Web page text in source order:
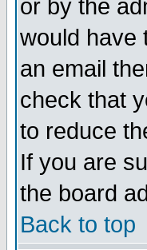
or by the
would have
an email
check that
to reduce
If you are
the board
Back to top